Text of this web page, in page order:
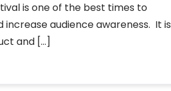
is one of the best times to
audience awareness. It is
and […]